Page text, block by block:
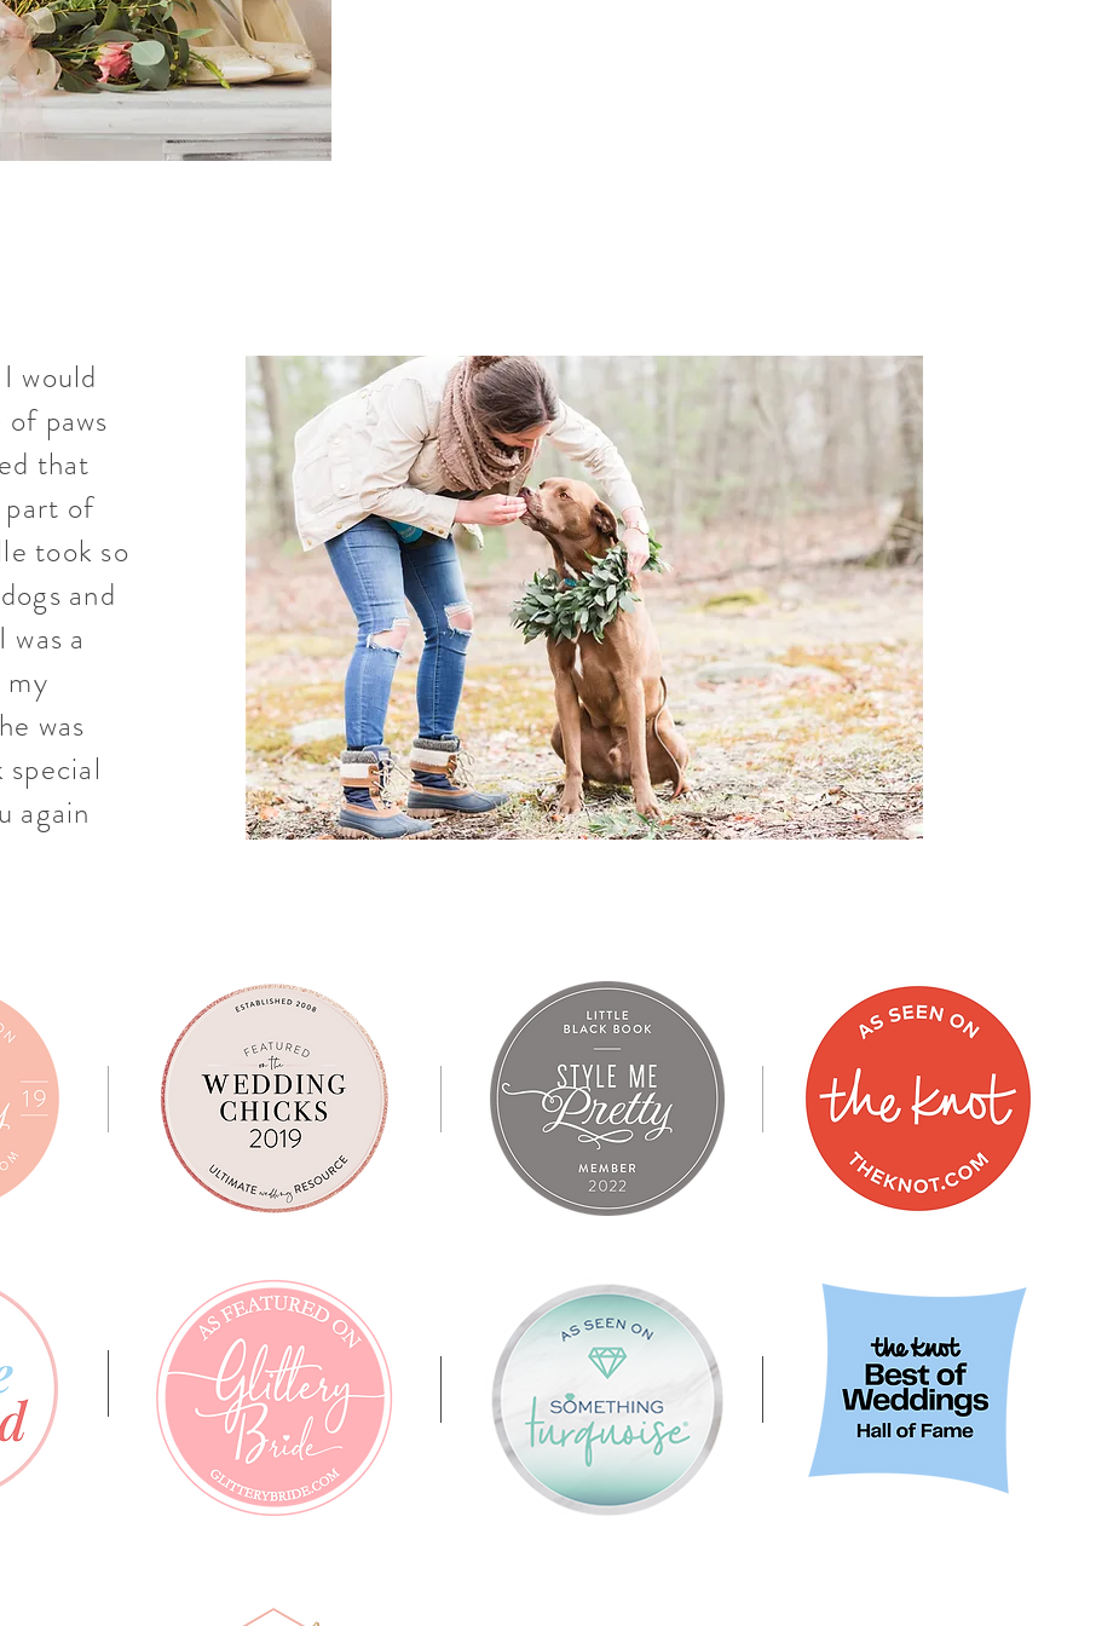
would
paws
that
part of
took so
and
a
was
again